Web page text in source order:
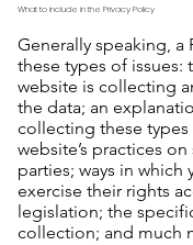
What to include in the Privacy Policy
Generally speaking, a
these types of
website is collecting
the data; an
collecting these
website’s practices
parties; ways in which
exercise their rights
legislation; the
collection; and much